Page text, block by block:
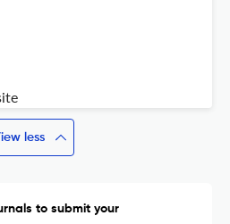
less
to submit your